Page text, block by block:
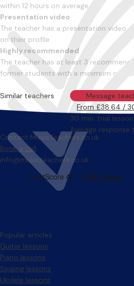
within 12 hours on average
Presentation video
The teacher has a presentation video
on their profile
Highly recommended
The teacher has at least 3
former students with a minimum of 4
Message
From £38.64 /
30 min. trial
Average response
Similar teachers
Contact MusicTeachers.co.uk
Book a call
info@musicteachers.co.uk
Popular articles
Guitar lessons
Piano lessons
Singing lessons
Ukulele lessons